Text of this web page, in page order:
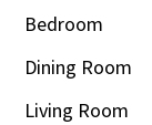
Bedroom
Dining Room
Living Room